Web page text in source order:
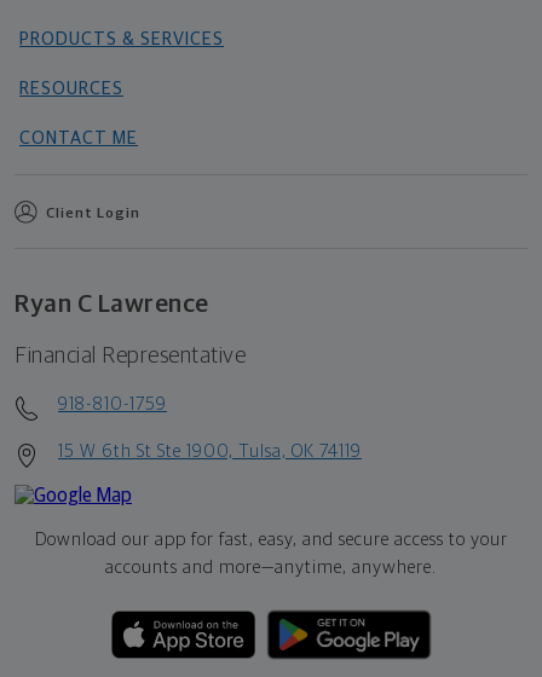
PRODUCTS & SERVICES
RESOURCES
CONTACT ME
Client Login
Ryan C Lawrence
Financial Representative
918-810-1759
15 W 6th St Ste 1900, Tulsa, OK 74119
Download our app for fast, easy, and secure access to your
accounts and more—anytime, anywhere.